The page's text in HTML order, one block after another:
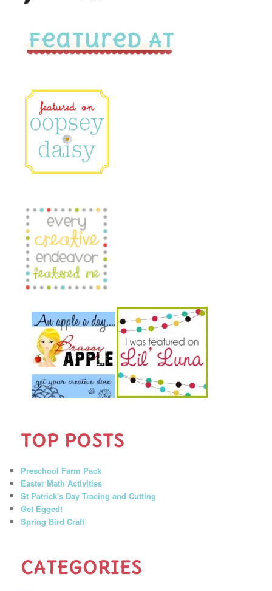
TOP POSTS
Preschool Farm Pack
Easter Math Activities
St Patrick's Day Tracing and Cutting
Get Egged!
Spring Bird Craft
CATEGORIES